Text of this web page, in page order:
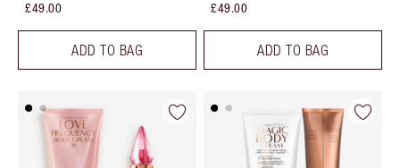
£49.00
ADD TO BAG
£49.00
ADD TO BAG